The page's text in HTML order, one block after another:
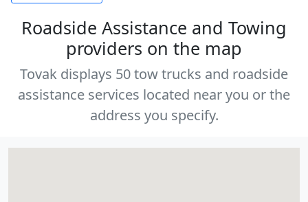
Roadside Assistance and Towing
providers on the map
Tovak displays 50 tow trucks and roadside
assistance services located near you or the
address you specify.